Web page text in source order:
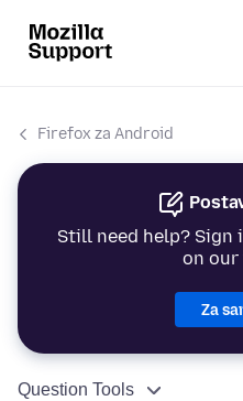
Firefox za Android
Still need help?
on our
Za
Question Tools